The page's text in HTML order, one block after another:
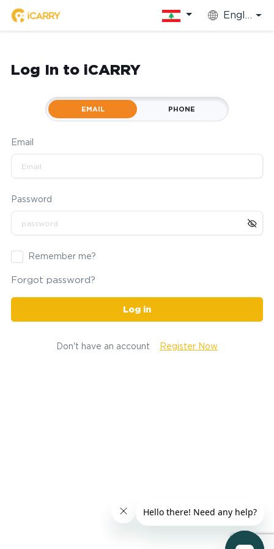
English
Log In to iCARRY
EMAIL PHONE
Email
Password
Remember me?
Forgot password?
Log in
Don't have an account Register Now